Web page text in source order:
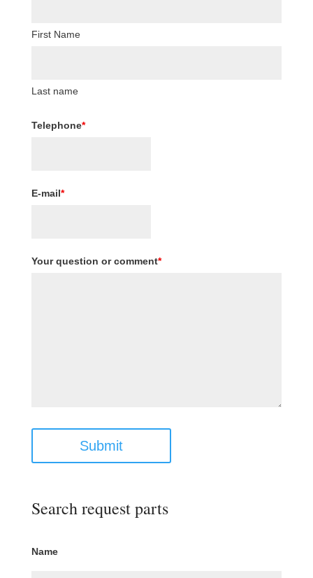
First Name
Last name
Telephone*
E-mail*
Your question or comment*
Submit
Search request parts
Name